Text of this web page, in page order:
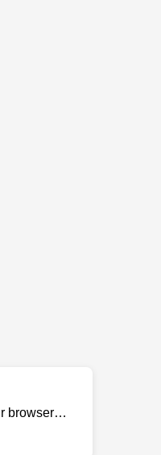
browser…